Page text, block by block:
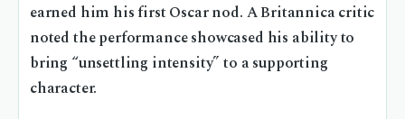
earned him his first Oscar nod. A Britannica critic
noted the performance showcased his ability to
bring “unsettling intensity” to a supporting
character.